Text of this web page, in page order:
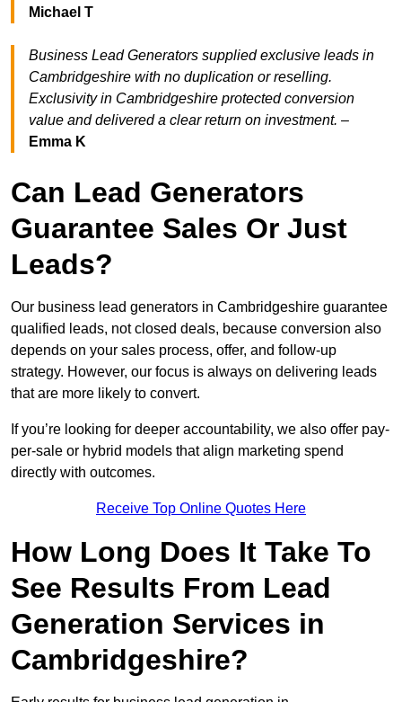
Michael T
Business Lead Generators supplied exclusive leads in
Cambridgeshire with no duplication or reselling.
Exclusivity in Cambridgeshire protected conversion
value and delivered a clear return on investment. –
Emma K
Can Lead Generators
Guarantee Sales Or Just
Leads?
Our business lead generators in Cambridgeshire guarantee
qualified leads, not closed deals, because conversion also
depends on your sales process, offer, and follow-up
strategy. However, our focus is always on delivering leads
that are more likely to convert.
If you’re looking for deeper accountability, we also offer pay-
per-sale or hybrid models that align marketing spend
directly with outcomes.
Receive Top Online Quotes Here
How Long Does It Take To
See Results From Lead
Generation Services in
Cambridgeshire?